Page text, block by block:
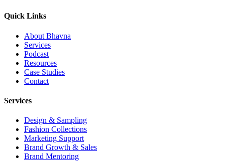
Quick Links
About Bhavna
Services
Podcast
Resources
Case Studies
Contact
Services
Design & Sampling
Fashion Collections
Marketing Support
Brand Growth & Sales
Brand Mentoring